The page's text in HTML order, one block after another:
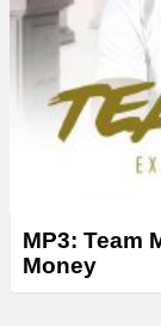
MP3: Team
Money